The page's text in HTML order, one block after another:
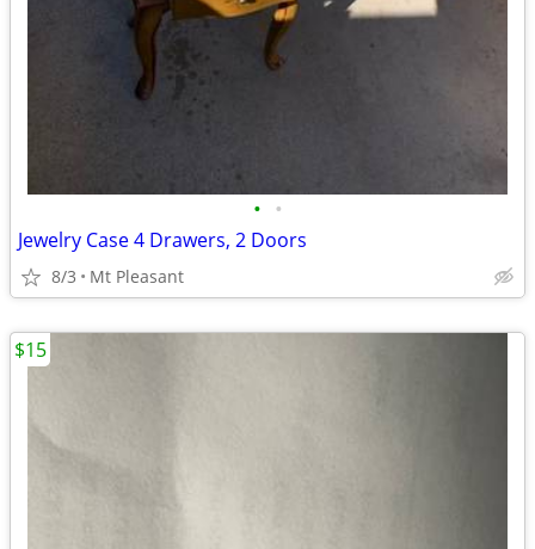
• •
Jewelry Case 4 Drawers, 2 Doors
8/3 Mt Pleasant
$15